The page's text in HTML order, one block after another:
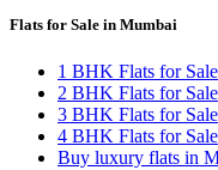
Flats for Sale in Mumbai
1 BHK Flats for Sale
2 BHK Flats for Sale
3 BHK Flats for Sale
4 BHK Flats for Sale
Buy luxury flats in